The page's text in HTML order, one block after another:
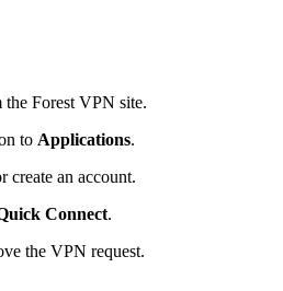
Forest VPN site.
to Applications.
create an account.
Connect.
the VPN request.